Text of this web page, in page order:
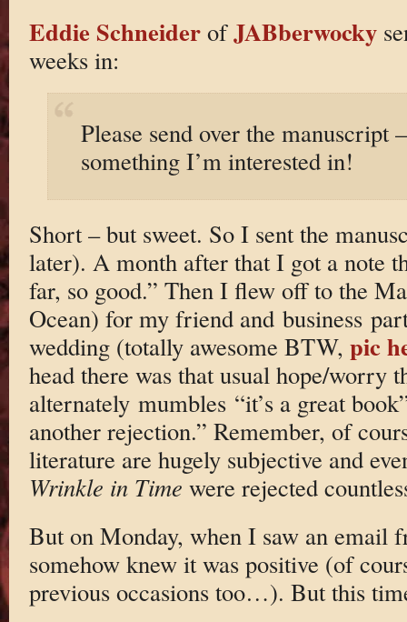
Eddie SchneiderofJABberwocky
weeks in:
Please send over the
something I’m interested in!
Short – but sweet. So I sent the
later). A month after that I got a note
far, so good.” Then I flew off to the
Ocean) for my friend and business
wedding (totally awesome BTW, pic
head there was that usual hope/worry
alternately mumbles “it’s a great
another rejection.” Remember, of
literature are hugely subjective and
Wrinkle in Time were rejected
But on Monday, when I saw an email
somehow knew it was positive (of
previous occasions too…). But this